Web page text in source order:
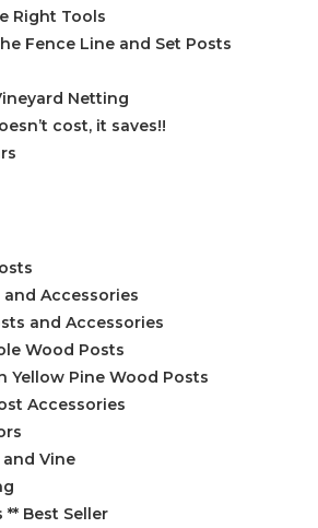
Right Tools
Fence Line and Set Posts
Netting
cost, it saves!!
Accessories
and Accessories
Wood Posts
Yellow Pine Wood Posts
Accessories
and Vine
** Best Seller